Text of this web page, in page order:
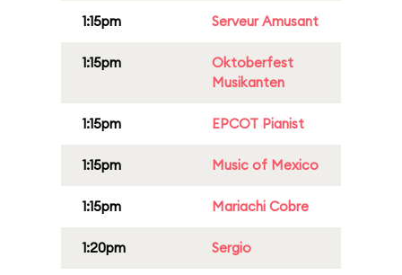
1:15pm Serveur Amusant
1:15pm
Oktoberfest
Musikanten
1:15pm EPCOT Pianist
1:15pm Music of Mexico
1:15pm Mariachi Cobre
1:20pm Sergio